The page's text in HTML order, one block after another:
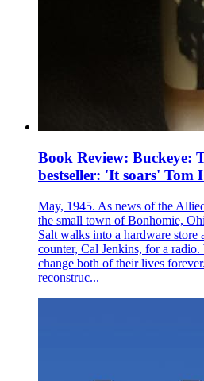
Book Review: Buckeye:
bestseller: 'It soars'
May, 1945. As news of the
the small town of Bonhomie,
Salt walks into a hardware store
counter, Cal Jenkins, for a
change both of their lives
reconstruc...